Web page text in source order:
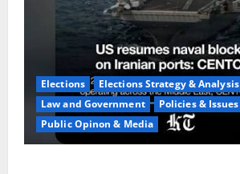
Elections
Elections Strategy & Analysis
Law and Government
Policies & Issues
Public Opinon & Media